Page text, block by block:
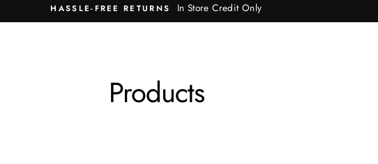
HASSLE-FREE RETURNS In Store Credit Only
Products